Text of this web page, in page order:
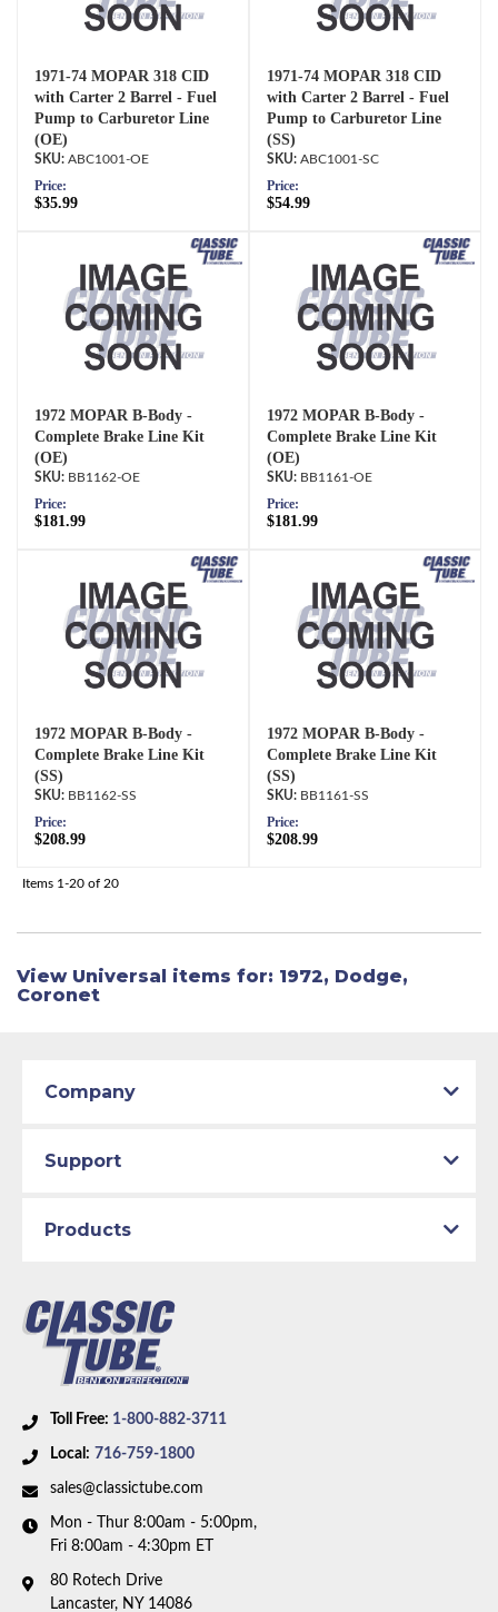
1971-74 MOPAR 318 CID
with Carter 2 Barrel - Fuel
Pump to Carburetor Line
(OE)
ABC1001-OE
Price:
$35.99
1971-74 MOPAR 318 CID
with Carter 2 Barrel - Fuel
Pump to Carburetor Line
(SS)
ABC1001-SC
Price:
$54.99
1972 MOPAR B-Body -
Complete Brake Line Kit
(OE)
BB1162-OE
Price:
$181.99
1972 MOPAR B-Body -
Complete Brake Line Kit
(OE)
BB1161-OE
Price:
$181.99
1972 MOPAR B-Body -
Complete Brake Line Kit
(SS)
BB1162-SS
Price:
$208.99
1972 MOPAR B-Body -
Complete Brake Line Kit
(SS)
BB1161-SS
Price:
$208.99
Items 1-20 of 20
View Universal items for: 1972, Dodge,
Coronet
Toll Free: 1-800-882-3711
Local: 716-759-1800
sales@classictube.com
Mon - Thur 8:00am - 5:00pm,
Fri 8:00am - 4:30pm ET
80 Rotech Drive
Lancaster, NY 14086
Company
Support
Products